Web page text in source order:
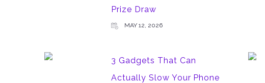
Prize Draw
MAY 12, 2026
3 Gadgets That Can
Actually Slow Your Phone